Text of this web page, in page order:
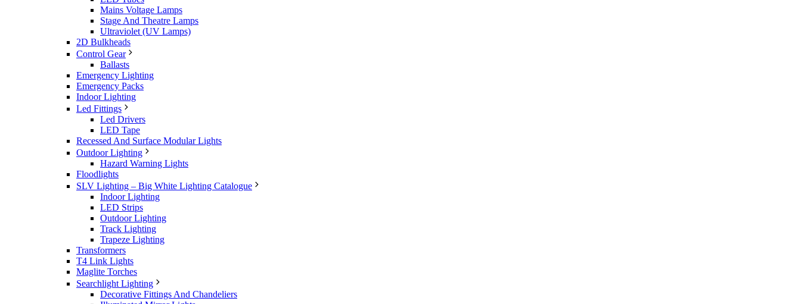
Mains Voltage Lamps
Stage And Theatre Lamps
Ultraviolet (UV Lamps)
2D Bulkheads
Control Gear
Ballasts
Emergency Lighting
Emergency Packs
Indoor Lighting
Led Fittings
Led Drivers
LED Tape
Recessed And Surface Modular Lights
Outdoor Lighting
Hazard Warning Lights
Floodlights
SLV Lighting – Big White Lighting Catalogue
Indoor Lighting
LED Strips
Outdoor Lighting
Track Lighting
Trapeze Lighting
Transformers
T4 Link Lights
Maglite Torches
Searchlight Lighting
Decorative Fittings And Chandeliers